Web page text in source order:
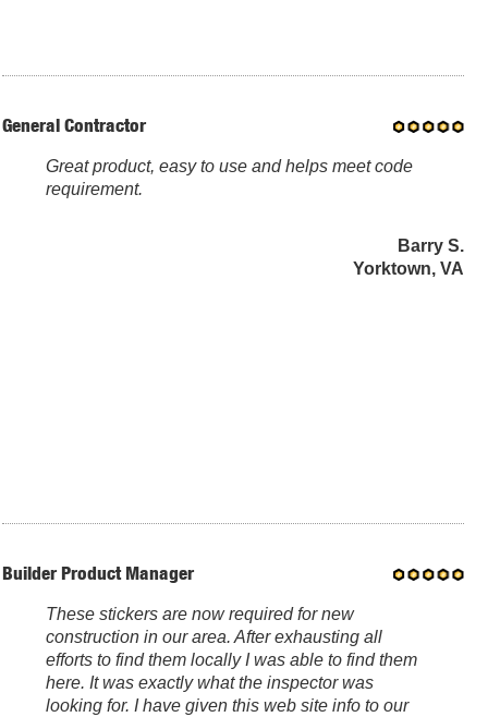
General Contractor
Great product, easy to use and helps meet code
requirement.
Barry S.
Yorktown, VA
Builder Product Manager
These stickers are now required for new
construction in our area. After exhausting all
efforts to find them locally I was able to find them
here. It was exactly what the inspector was
looking for. I have given this web site info to our